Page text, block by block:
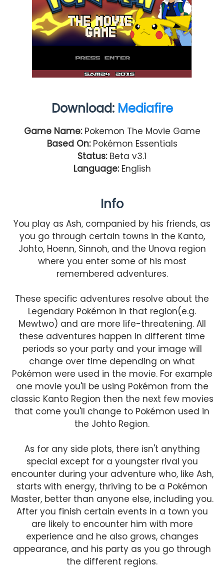
Download: Mediafire
Game Name:Pokemon The Movie Game
Based On:Pokémon Essentials
Status:Beta v3.1
Language:English
Info
You play as Ash, companied by his friends, as
you go through certain towns in the Kanto,
Johto, Hoenn, Sinnoh, and the Unova region
where you enter some of his most
remembered adventures.
These specific adventures resolve about the
Legendary Pokémon in that region(e.g.
Mewtwo) and are more life-threatening. All
these adventures happen in different time
periods so your party and your image will
change over time depending on what
Pokémon were used in the movie. For example
one movie you'll be using Pokémon from the
classic Kanto Region then the next few movies
that come you'll change to Pokémon used in
the Johto Region.
As for any side plots, there isn't anything
special except for a youngster rival you
encounter during your adventure who, like Ash,
starts with energy, thriving to be a Pokémon
Master, better than anyone else, including you.
After you finish certain events in a town you
are likely to encounter him with more
experience and he also grows, changes
appearance, and his party as you go through
the different regions.